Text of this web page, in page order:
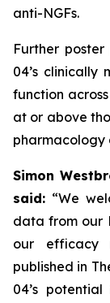
anti-NGFs.
Further
04’s clinically
function
at or above
pharmacology
Simon
said: “We
data from our
our efficacy
published in
04’s